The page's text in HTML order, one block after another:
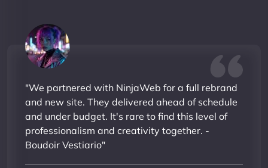
"We partnered with NinjaWeb for a full rebrand
and new site. They delivered ahead of schedule
and under budget. It's rare to find this level of
professionalism and creativity together. -
Boudoir Vestiario"